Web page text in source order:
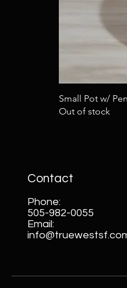
Small Pot w/
Out of stock
Contact
Phone:
505-982-0055
Email: